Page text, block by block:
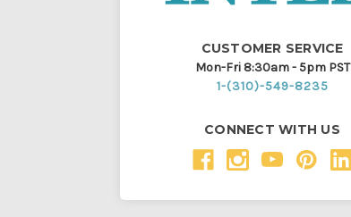
CUSTOMER SERVICE
Mon-Fri 8:30am - 5pm PST
1-(310)-549-8235
CONNECT WITH US